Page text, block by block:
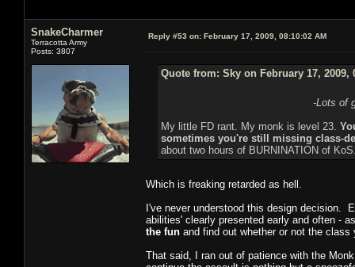
SnakeCharmer
Terracotta Army
Posts: 3807
Reply #53 on: February 17, 2009, 08:10:02 AM
Quote from: Sky on February 17, 2009,
-Lots of
My little FD rant. My monk is level 23.
sometimes you're still missing class-
about two hours of BURNINATION of
Which is freaking retarded as hell.
I've never understood this design decision.
abilities' clearly presented early and often -
the fun and find out whether or not the
That said, I ran out of patience with the